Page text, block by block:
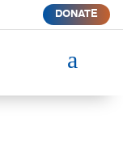
DONATE
a